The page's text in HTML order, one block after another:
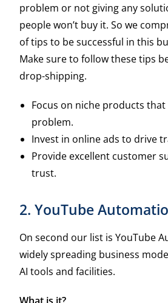
problem or not giving any
people won’t buy it. So we
of tips to be successful in this
Make sure to follow these tips
drop-shipping.
Focus on niche products that
problem.
Invest in online ads to drive
Provide excellent customer
trust.
2. YouTube
On second our list is YouTube
widely spreading business
AI tools and facilities.
What is it?